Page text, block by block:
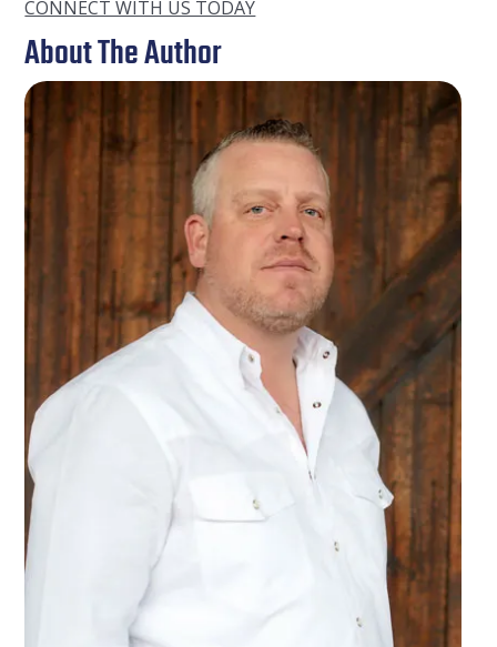
CONNECT WITH US TODAY
About The Author